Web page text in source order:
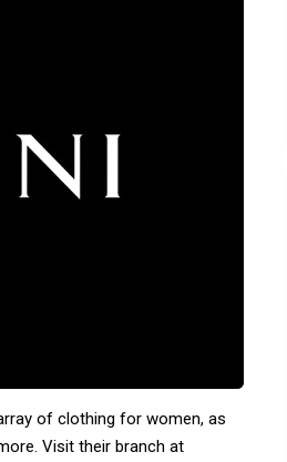
of clothing for women, as
Visit their branch at